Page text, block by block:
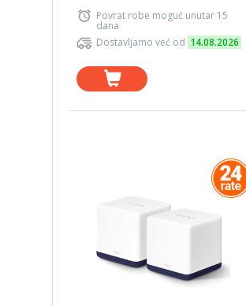
Povrat robe moguć unutar 15
dana
Dostavljamo već od 14.08.2026